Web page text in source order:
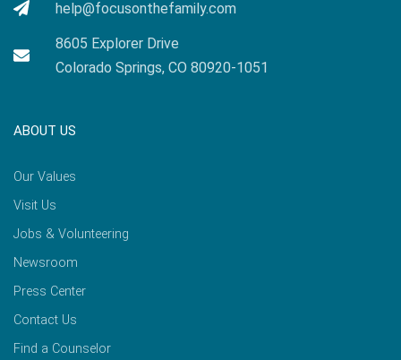
help@focusonthefamily.com
8605 Explorer Drive
Colorado Springs, CO 80920-1051
ABOUT US
Our Values
Visit Us
Jobs & Volunteering
Newsroom
Press Center
Contact Us
Find a Counselor